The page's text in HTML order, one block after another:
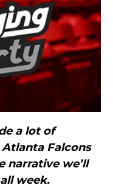
a lot of
Falcons
narrative we’ll
week.